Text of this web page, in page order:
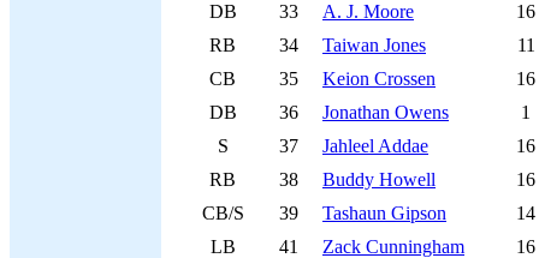
DB
33 A. J. Moore
16
RB
34 Taiwan Jones
11
CB
35 Keion Crossen
16
DB
36 Jonathan Owens
1
S
37 Jahleel Addae
16
RB
38 Buddy Howell
16
CB/S
39 Tashaun Gipson
14
LB
41 Zack Cunningham
16